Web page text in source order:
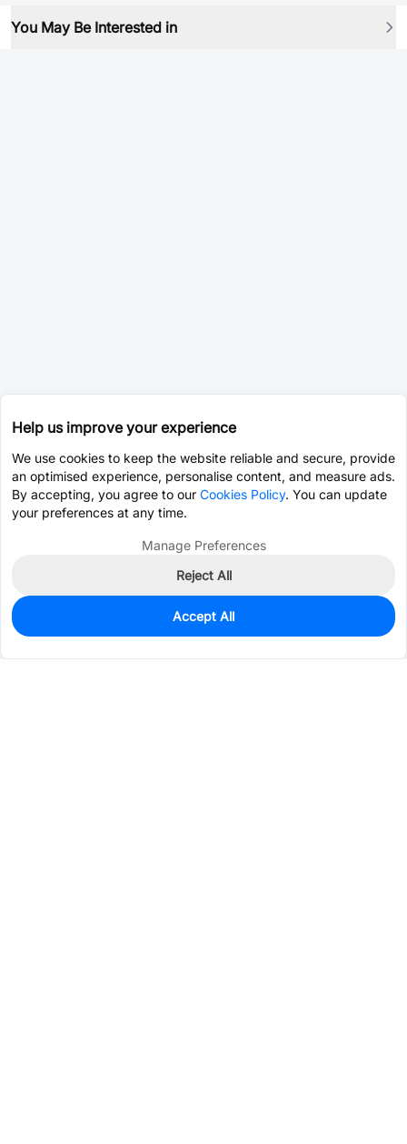
You May Be Interested in
0
Est. unit price:$13.5444
Help us improve your experience
We use cookies to keep the website reliable and secure, provide
an optimised experience, personalise content, and measure ads.
By accepting, you agree to our Cookies Policy. You can update
your preferences at any time.
Manage Preferences
Reject All
Accept All